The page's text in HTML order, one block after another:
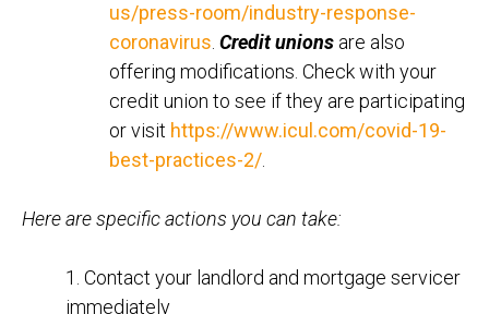
us/press-room/industry-response-
coronavirus. Credit unions are also
offering modifications. Check with your
credit union to see if they are participating
or visit https://www.icul.com/covid-19-
best-practices-2/.
Here are specific actions you can take:
1. Contact your landlord and mortgage servicer
immediately